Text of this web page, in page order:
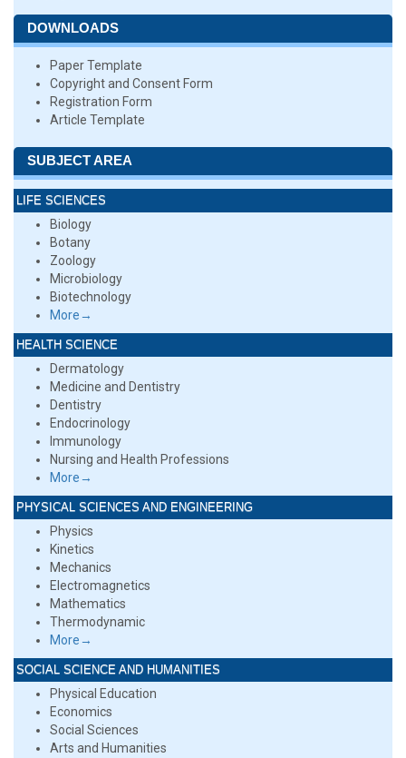
DOWNLOADS
Paper Template
Copyright and Consent Form
Registration Form
Article Template
SUBJECT AREA
LIFE SCIENCES
Biology
Botany
Zoology
Microbiology
Biotechnology
More→
HEALTH SCIENCE
Dermatology
Medicine and Dentistry
Dentistry
Endocrinology
Immunology
Nursing and Health Professions
More→
PHYSICAL SCIENCES AND ENGINEERING
Physics
Kinetics
Mechanics
Electromagnetics
Mathematics
Thermodynamic
More→
SOCIAL SCIENCE AND HUMANITIES
Physical Education
Economics
Social Sciences
Arts and Humanities